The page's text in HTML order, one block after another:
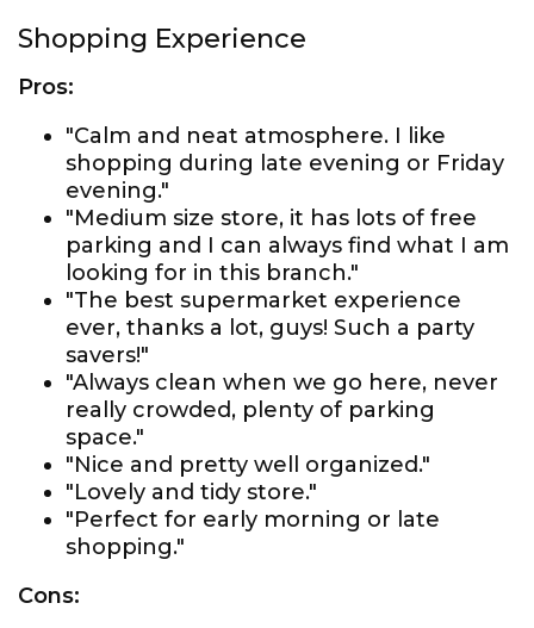
Shopping Experience
Pros:
"Calm and neat atmosphere. I like
shopping during late evening or Friday
evening."
"Medium size store, it has lots of free
parking and I can always find what I am
looking for in this branch."
"The best supermarket experience
ever, thanks a lot, guys! Such a party
savers!"
"Always clean when we go here, never
really crowded, plenty of parking
space."
"Nice and pretty well organized."
"Lovely and tidy store."
"Perfect for early morning or late
shopping."
Cons: